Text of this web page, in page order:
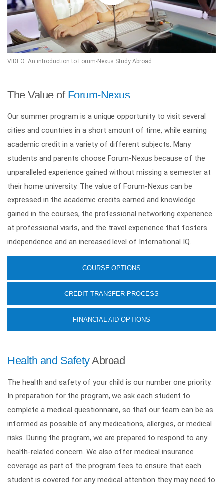
VIDEO: An introduction to Forum-Nexus Study Abroad.
The Value of Forum-Nexus
Our summer program is a unique opportunity to visit several
cities and countries in a short amount of time, while earning
academic credit in a variety of different subjects. Many
students and parents choose Forum-Nexus because of the
unparalleled experience gained without missing a semester at
their home university. The value of Forum-Nexus can be
expressed in the academic credits earned and knowledge
gained in the courses, the professional networking experience
at professional visits, and the travel experience that fosters
independence and an increased level of International IQ.
COURSE OPTIONS
CREDIT TRANSFER PROCESS
FINANCIAL AID OPTIONS
Health and SafetyAbroad
The health and safety of your child is our number one priority.
In preparation for the program, we ask each student to
complete a medical questionnaire, so that our team can be as
informed as possible of any medications, allergies, or medical
risks. During the program, we are prepared to respond to any
health-related concern. We also offer medical insurance
coverage as part of the program fees to ensure that each
student is covered for any medical attention they may need to